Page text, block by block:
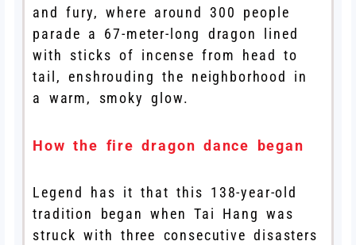
and fury, where around 300 people
parade a 67-meter-long dragon lined
with sticks of incense from head to
tail, enshrouding the neighborhood in
a warm, smoky glow.
How the fire dragon dance began
Legend has it that this 138-year-old
tradition began when Tai Hang was
struck with three consecutive disasters